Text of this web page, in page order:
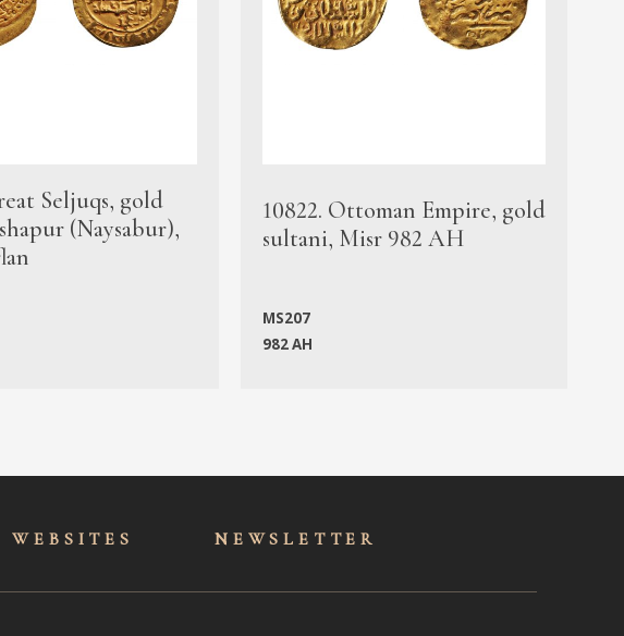
Seljuqs, gold
(Naysabur),
10822. Ottoman Empire, gold
sultani, Misr 982 AH
MS207
982 AH
WEBSITES NEWSLET TER